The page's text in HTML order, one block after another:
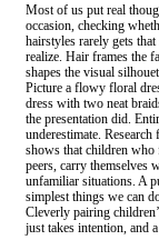
Most of us put real
occasion, checking
hairstyles rarely gets
realize. Hair frames the
shapes the visual
Picture a flowy floral
dress with two neat
the presentation did.
underestimate.
shows that children who
peers, carry themselves
unfamiliar situations. A
simplest things we can
Cleverly pairing
just takes intention, and